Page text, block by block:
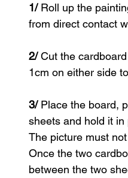
1/ Roll up the
from direct contact
2/ Cut the
1cm on either side
3/ Place the board,
sheets and hold it
The picture must
Once the two
between the two